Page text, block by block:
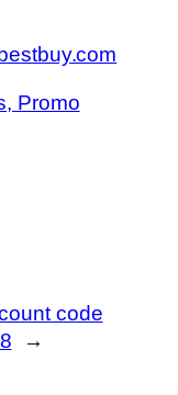
Promo
code
→